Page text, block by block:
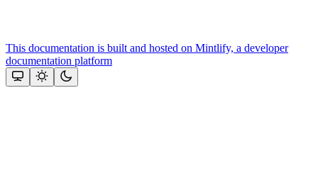
This documentation is built and hosted on Mintlify, a developer
documentation platform